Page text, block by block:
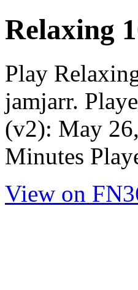
Relaxing
Play
jamjarr.
(v2): May
Minutes
View on